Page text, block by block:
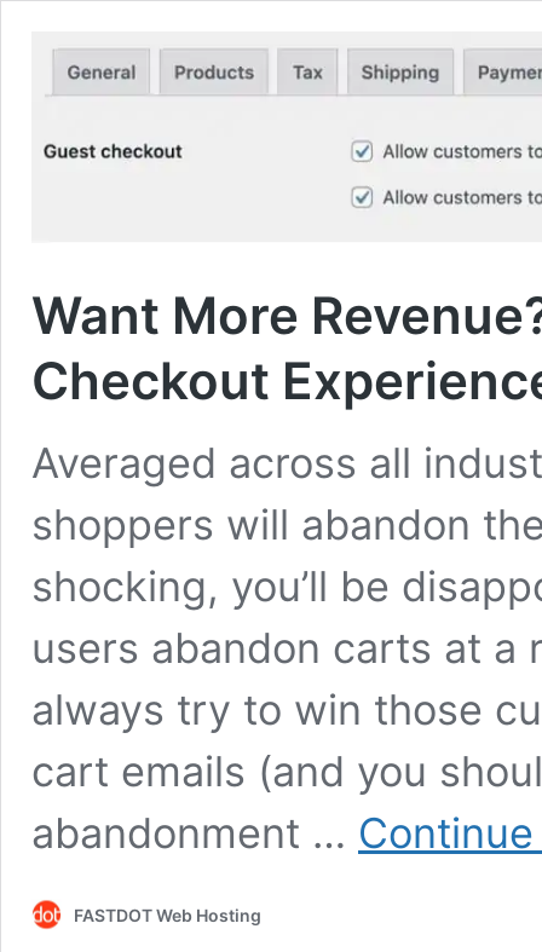
Want More
Checkout
Averaged across all
shoppers will abandon
shocking, you’ll be
users abandon carts at a
always try to win those
cart emails (and you
abandonment …
FASTDOT Web Hosting